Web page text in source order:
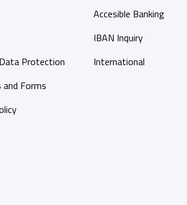
Protection
Forms
Accesible Banking
IBAN Inquiry
International